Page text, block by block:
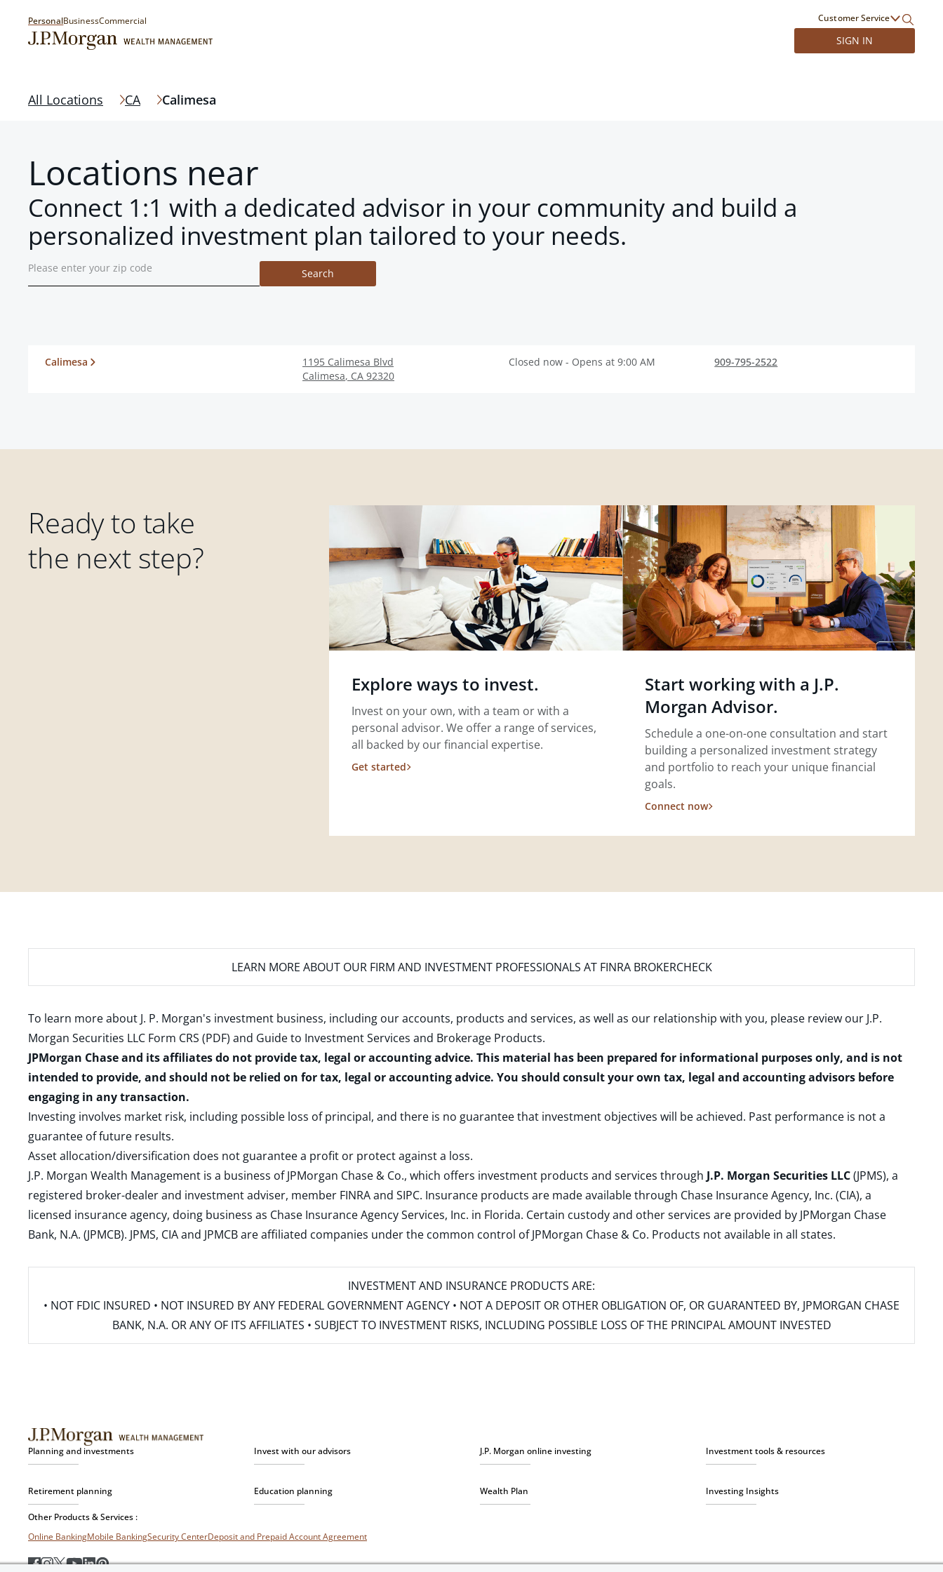
PersonalBusinessCommercial Customer Service
SIGN IN
All Locations CA Calimesa
Locations near
Connect 1:1 with a dedicated advisor in your community and build a
personalized investment plan tailored to your needs.
Search
Calimesa
1195 Calimesa Blvd
Calimesa, CA 92320
Closed now - Opens at 9:00 AM 909-795-2522
Ready to take
the next step?
Explore ways to invest.
Invest on your own, with a team or with a
personal advisor. We offer a range of services,
all backed by our financial expertise.
Get started
Start working with a J.P.
Morgan Advisor.
Schedule a one-on-one consultation and start
building a personalized investment strategy
and portfolio to reach your unique financial
goals.
Connect now
LEARN MORE ABOUT OUR FIRM AND INVESTMENT PROFESSIONALS AT FINRA BROKERCHECK
To learn more about J. P. Morgan's investment business, including our accounts, products and services, as well as our relationship with you, please review our J.P.
Morgan Securities LLC Form CRS (PDF) and Guide to Investment Services and Brokerage Products.
JPMorgan Chase and its affiliates do not provide tax, legal or accounting advice. This material has been prepared for informational purposes only, and is not
intended to provide, and should not be relied on for tax, legal or accounting advice. You should consult your own tax, legal and accounting advisors before
engaging in any transaction.
Investing involves market risk, including possible loss of principal, and there is no guarantee that investment objectives will be achieved. Past performance is not a
guarantee of future results.
Asset allocation/diversification does not guarantee a profit or protect against a loss.
J.P. Morgan Wealth Management is a business of JPMorgan Chase & Co., which offers investment products and services through J.P. Morgan Securities LLC(JPMS), a
registered broker-dealer and investment adviser, member FINRAand SIPC. Insurance products are made available through Chase Insurance Agency, Inc. (CIA), a
licensed insurance agency, doing business as Chase Insurance Agency Services, Inc. in Florida. Certain custody and other services are provided by JPMorgan Chase
Bank, N.A. (JPMCB). JPMS, CIA and JPMCB are affiliated companies under the common control of JPMorgan Chase & Co. Products not available in all states.
INVESTMENT AND INSURANCE PRODUCTS ARE:
• NOT FDIC INSURED • NOT INSURED BY ANY FEDERAL GOVERNMENT AGENCY • NOT A DEPOSIT OR OTHER OBLIGATION OF, OR GUARANTEED BY, JPMORGAN CHASE
BANK, N.A. OR ANY OF ITS AFFILIATES • SUBJECT TO INVESTMENT RISKS, INCLUDING POSSIBLE LOSS OF THE PRINCIPAL AMOUNT INVESTED
Planning and investments Invest with our advisors J.P. Morgan online investing Investment tools & resources
Retirement planning Education planning Wealth Plan Investing Insights
Other Products & Services :
Online BankingMobile BankingSecurity CenterDeposit and Prepaid Account Agreement